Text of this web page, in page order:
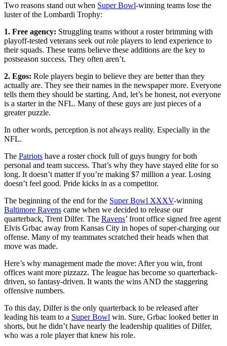
Two reasons stand out when Super Bowl-winning teams lose the
luster of the Lombardi Trophy:
1. Free agency: Struggling teams without a roster brimming with
playoff-tested veterans seek out role players to lend experience to
their squads. These teams believe these additions are the key to
postseason success. They often aren’t.
2. Egos: Role players begin to believe they are better than they
actually are. They see their names in the newspaper more. Everyone
tells them they should be starting. And, let’s be honest, not everyone
is a starter in the NFL. Many of these guys are just pieces of a
greater puzzle.
In other words, perception is not always reality. Especially in the
NFL.
The Patriots have a roster chock full of guys hungry for both
personal and team success. That’s why they have stayed elite for so
long. It doesn’t matter if you’re making $7 million a year. Losing
doesn’t feel good. Pride kicks in as a competitor.
The beginning of the end for the Super Bowl XXXV-winning
Baltimore Ravens came when we decided to release our
quarterback, Trent Dilfer. The Ravens’ front office signed free agent
Elvis Grbac away from Kansas City in hopes of super-charging our
offense. Many of my teammates scratched their heads when that
move was made.
Here’s why management made the move: After you win, front
offices want more pizzazz. The league has become so quarterback-
driven, so fantasy-driven. It wants the wins AND the staggering
offensive numbers.
To this day, Dilfer is the only quarterback to be released after
leading his team to a Super Bowl win. Sure, Grbac looked better in
shorts, but he didn’t have nearly the leadership qualities of Dilfer,
who was a role player that knew his role.